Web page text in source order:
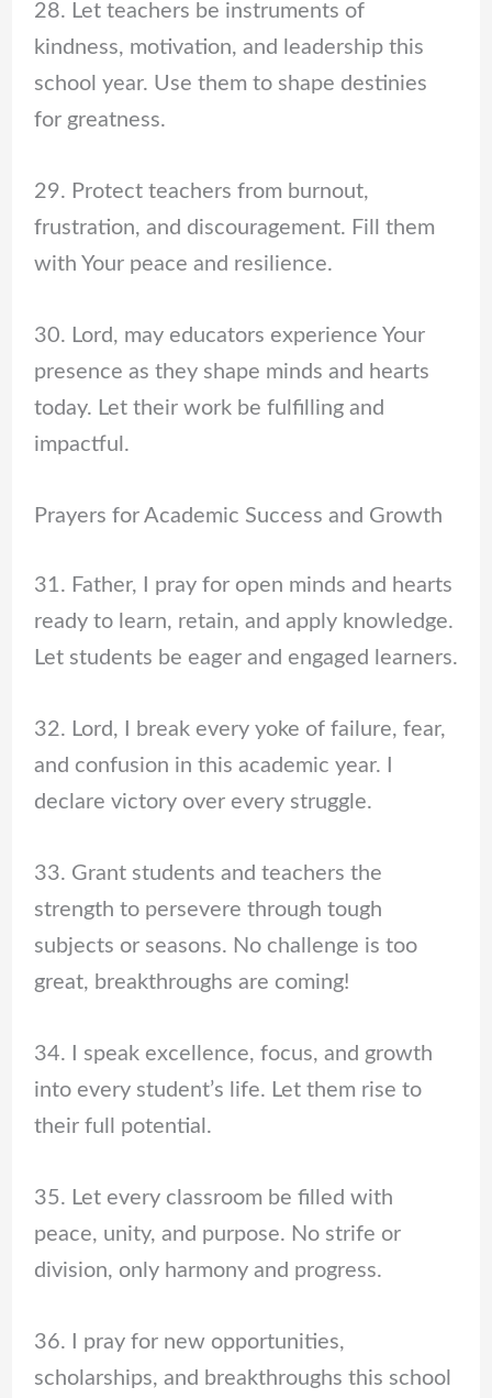
28. Let teachers be instruments of
kindness, motivation, and leadership this
school year. Use them to shape destinies
for greatness.
29. Protect teachers from burnout,
frustration, and discouragement. Fill them
with Your peace and resilience.
30. Lord, may educators experience Your
presence as they shape minds and hearts
today. Let their work be fulfilling and
impactful.
Prayers for Academic Success and Growth
31. Father, I pray for open minds and hearts
ready to learn, retain, and apply knowledge.
Let students be eager and engaged learners.
32. Lord, I break every yoke of failure, fear,
and confusion in this academic year. I
declare victory over every struggle.
33. Grant students and teachers the
strength to persevere through tough
subjects or seasons. No challenge is too
great, breakthroughs are coming!
34. I speak excellence, focus, and growth
into every student’s life. Let them rise to
their full potential.
35. Let every classroom be filled with
peace, unity, and purpose. No strife or
division, only harmony and progress.
36. I pray for new opportunities,
scholarships, and breakthroughs this school